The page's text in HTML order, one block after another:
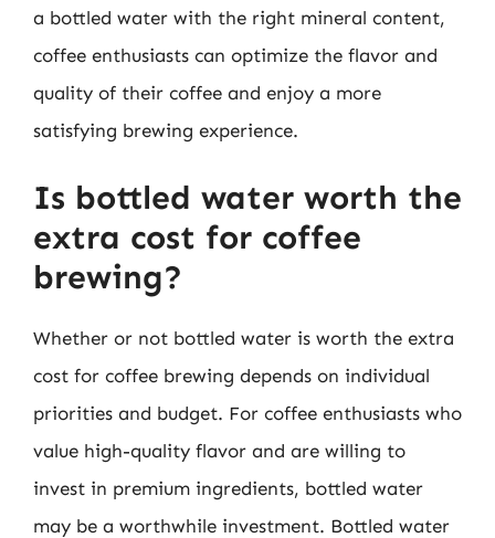
a bottled water with the right mineral content,
coffee enthusiasts can optimize the flavor and
quality of their coffee and enjoy a more
satisfying brewing experience.
Is bottled water worth the
extra cost for coffee
brewing?
Whether or not bottled water is worth the extra
cost for coffee brewing depends on individual
priorities and budget. For coffee enthusiasts who
value high-quality flavor and are willing to
invest in premium ingredients, bottled water
may be a worthwhile investment. Bottled water